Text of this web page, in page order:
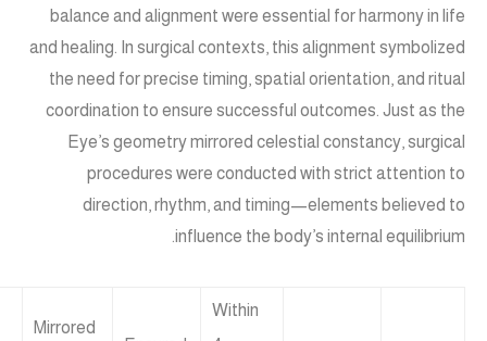
balance and alignment were essential for harmony in life
and healing. In surgical contexts, this alignment symbolized
the need for precise timing, spatial orientation, and ritual
coordination to ensure successful outcomes. Just as the
Eye’s geometry mirrored celestial constancy, surgical
procedures were conducted with strict attention to
direction, rhythm, and timing—elements believed to
influence the body’s internal equilibrium.
Within
Mirrored